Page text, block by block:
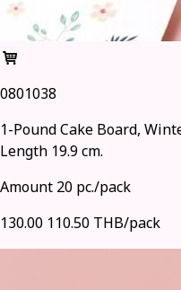
0801038
1-Pound Cake Board,
Length 19.9 cm.
Amount 20 pc./pack
130.00 110.50 THB/pack